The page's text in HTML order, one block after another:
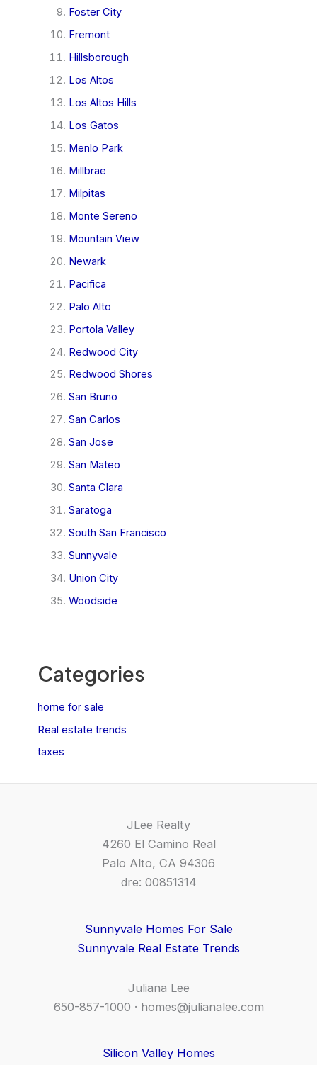
Foster City
Fremont
Hillsborough
Los Altos
Los Altos Hills
Los Gatos
Menlo Park
Millbrae
Milpitas
Monte Sereno
Mountain View
Newark
Pacifica
Palo Alto
Portola Valley
Redwood City
Redwood Shores
San Bruno
San Carlos
San Jose
San Mateo
Santa Clara
Saratoga
South San Francisco
Sunnyvale
Union City
Woodside
Categories
home for sale
Real estate trends
taxes
JLee Realty
4260 El Camino Real
Palo Alto, CA 94306
dre: 00851314
Sunnyvale Homes For Sale
Sunnyvale Real Estate Trends
Juliana Lee
650-857-1000 · homes@julianalee.com
Silicon Valley Homes